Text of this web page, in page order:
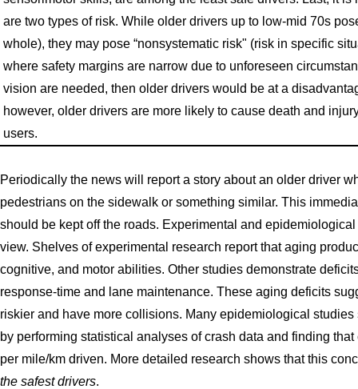
are two types of risk. While older drivers up to low-mid 70s
whole), they may pose “nonsystematic risk" (risk in specific
where safety margins are narrow due to unforeseen
vision are needed, then older drivers would be at a
however, older drivers are more likely to cause death and
users.
Periodically the news will report a story about an older driver
pedestrians on the sidewalk or something similar. This
should be kept off the roads. Experimental and
view. Shelves of experimental research report that aging
cognitive, and motor abilities. Other studies demonstrate
response-time and lane maintenance. These aging deficits
riskier and have more collisions. Many epidemiological
by performing statistical analyses of crash data and finding
per mile/km driven. More detailed research shows that this
the safest drivers.